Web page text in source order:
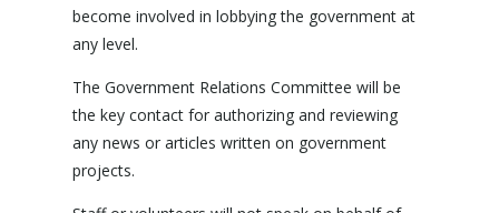
become involved in lobbying the government at
any level.
The Government Relations Committee will be
the key contact for authorizing and reviewing
any news or articles written on government
projects.